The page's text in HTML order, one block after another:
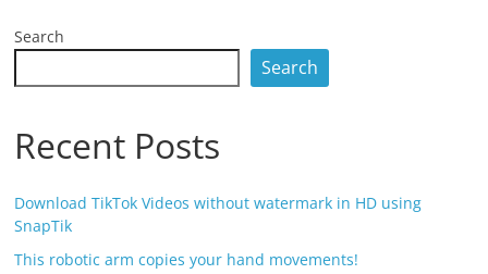
Search
Search
Recent Posts
Download TikTok Videos without watermark in HD using
SnapTik
This robotic arm copies your hand movements!